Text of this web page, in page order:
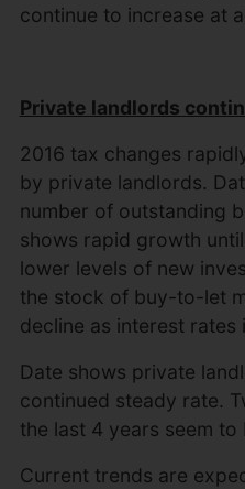
continue to increase at
Private landlords
2016 tax changes
by private landlords.
number of outstanding
shows rapid growth
lower levels of new
the stock of buy-to-let
decline as interest rates
Date shows private
continued steady rate.
the last 4 years seem
Current trends are